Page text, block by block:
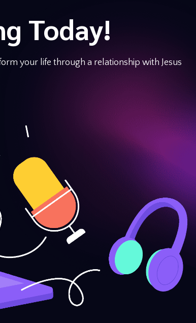
Today!
your life through a relationship with Jesus